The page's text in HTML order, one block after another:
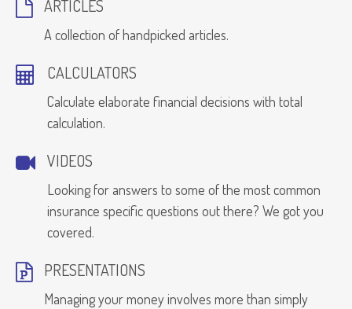
ARTICLES
A collection of handpicked articles.
CALCULATORS
Calculate elaborate financial decisions with total
calculation.
VIDEOS
Looking for answers to some of the most common
insurance specific questions out there? We got you
covered.
PRESENTATIONS
Managing your money involves more than simply